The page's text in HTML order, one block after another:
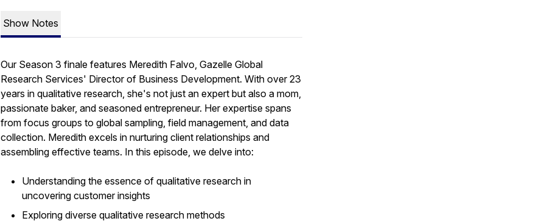
Show Notes
Our Season 3 finale features Meredith Falvo, Gazelle Global
Research Services' Director of Business Development. With over 23
years in qualitative research, she's not just an expert but also a mom,
passionate baker, and seasoned entrepreneur. Her expertise spans
from focus groups to global sampling, field management, and data
collection. Meredith excels in nurturing client relationships and
assembling effective teams. In this episode, we delve into:
Understanding the essence of qualitative research in
uncovering customer insights
Exploring diverse qualitative research methods